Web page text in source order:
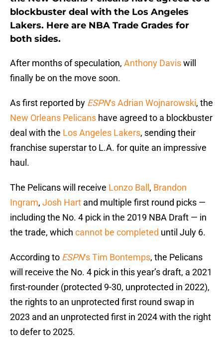
blockbuster deal with the Los Angeles
Lakers. Here are NBA Trade Grades for
both sides.
After months of speculation, Anthony Daviswill
finally be on the move soon.
As first reported by ESPN‘s Adrian Wojnarowski, the
New Orleans Pelicans have agreed to a blockbuster
deal with the Los Angeles Lakers, sending their
franchise superstar to L.A. for quite an impressive
haul.
The Pelicans will receive Lonzo Ball , Brandon
Ingram, Josh Hart and multiple first round picks —
including the No. 4 pick in the 2019 NBA Draft — in
the trade, which cannot be completed until July 6.
According to ESPN‘s Tim Bontemps, the Pelicans
will receive the No. 4 pick in this year’s draft, a 2021
first-rounder (protected 9-30, unprotected in 2022),
the rights to an unprotected first round swap in
2023 and an unprotected first in 2024 with the right
to defer to 2025.